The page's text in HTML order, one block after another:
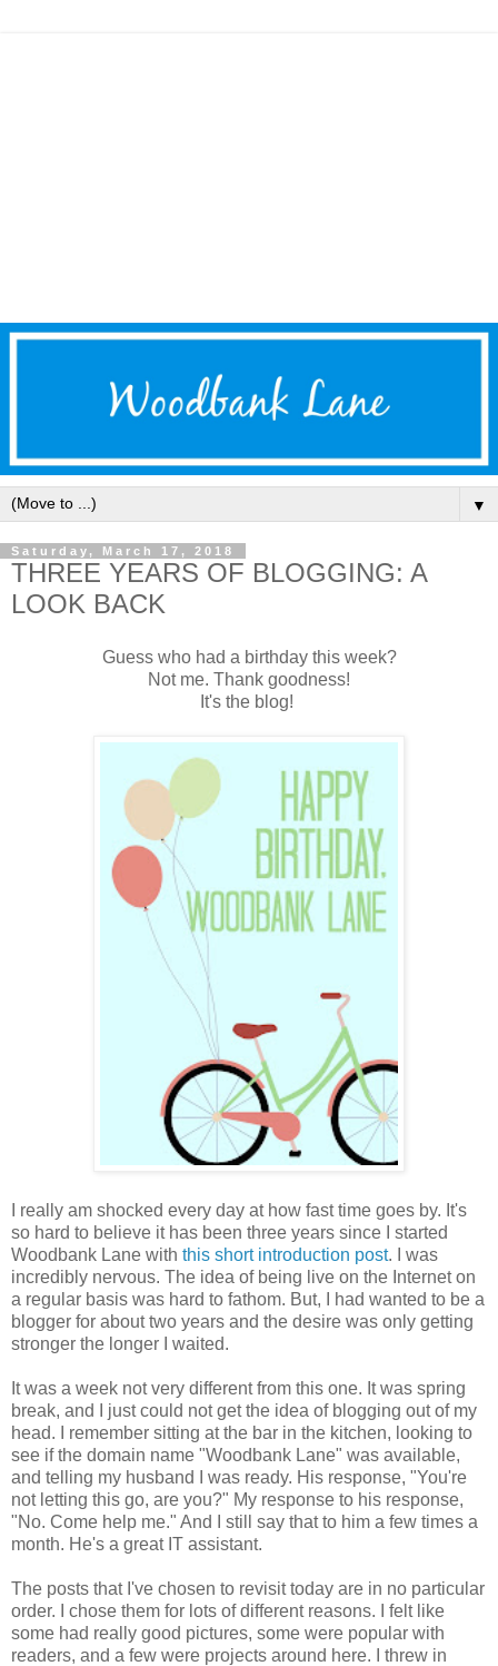
▼
Saturday, March 17, 2018
THREE YEARS OF BLOGGING: A
LOOK BACK
Guess who had a birthday this week?
Not me. Thank goodness!
It's the blog!
I really am shocked every day at how fast time goes by. It's
so hard to believe it has been three years since I started
Woodbank Lane with this short introduction post. I was
incredibly nervous. The idea of being live on the Internet on
a regular basis was hard to fathom. But, I had wanted to be a
blogger for about two years and the desire was only getting
stronger the longer I waited.
It was a week not very different from this one. It was spring
break, and I just could not get the idea of blogging out of my
head. I remember sitting at the bar in the kitchen, looking to
see if the domain name "Woodbank Lane" was available,
and telling my husband I was ready. His response, "You're
not letting this go, are you?" My response to his response,
"No. Come help me." And I still say that to him a few times a
month. He's a great IT assistant.
The posts that I've chosen to revisit today are in no particular
order. I chose them for lots of different reasons. I felt like
some had really good pictures, some were popular with
readers, and a few were projects around here. I threw in